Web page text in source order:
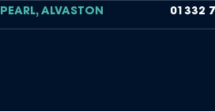
PEARL, ALVASTON 01332